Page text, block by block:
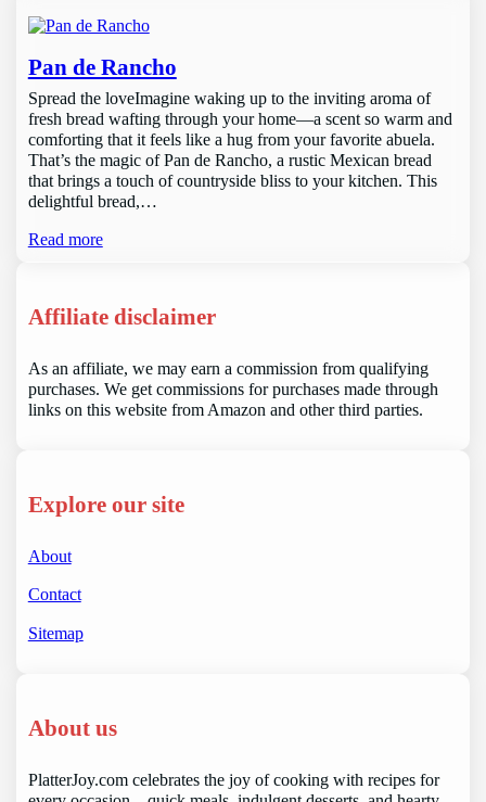
Pan de Rancho
Spread the loveImagine waking up to the inviting aroma of
fresh bread wafting through your home—a scent so warm and
comforting that it feels like a hug from your favorite abuela.
That’s the magic of Pan de Rancho, a rustic Mexican bread
that brings a touch of countryside bliss to your kitchen. This
delightful bread,…
Read more
Affiliate disclaimer
As an affiliate, we may earn a commission from qualifying
purchases. We get commissions for purchases made through
links on this website from Amazon and other third parties.
Explore our site
About
Contact
Sitemap
About us
PlatterJoy.com celebrates the joy of cooking with recipes for